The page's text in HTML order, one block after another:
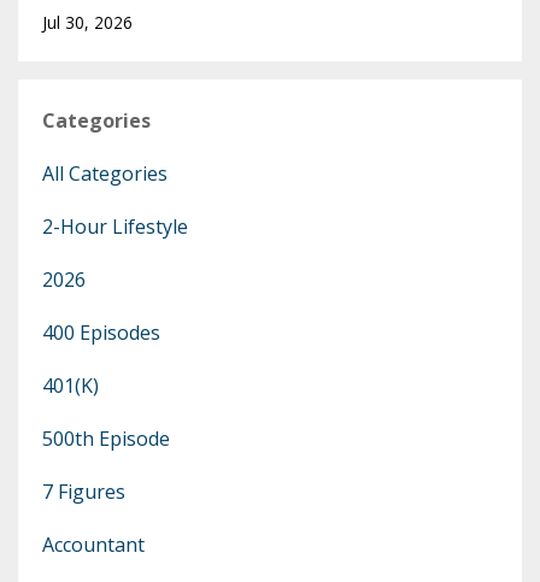
Jul 30, 2026
Categories
All Categories
2-Hour Lifestyle
2026
400 Episodes
401(k)
500th Episode
7 Figures
Accountant